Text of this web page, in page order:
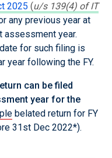
2025 (u/s 139(4) of IT
any previous year at
assessment year.
for such filing is
year following the FY.
can be filed
year for the
belated return for FY
31st Dec 2022*).